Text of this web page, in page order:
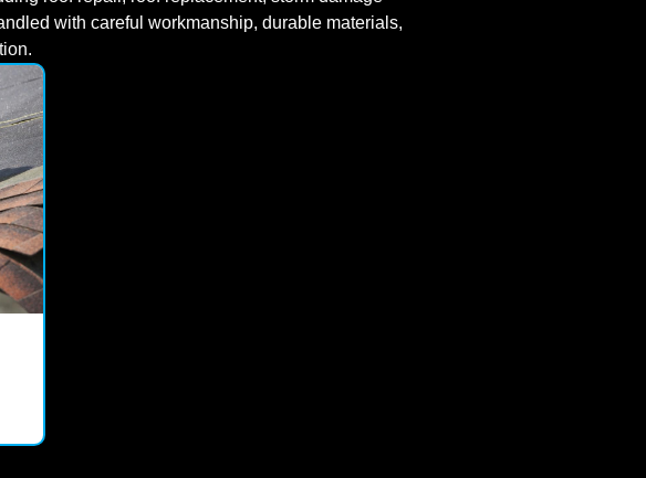
with careful workmanship, durable materials,